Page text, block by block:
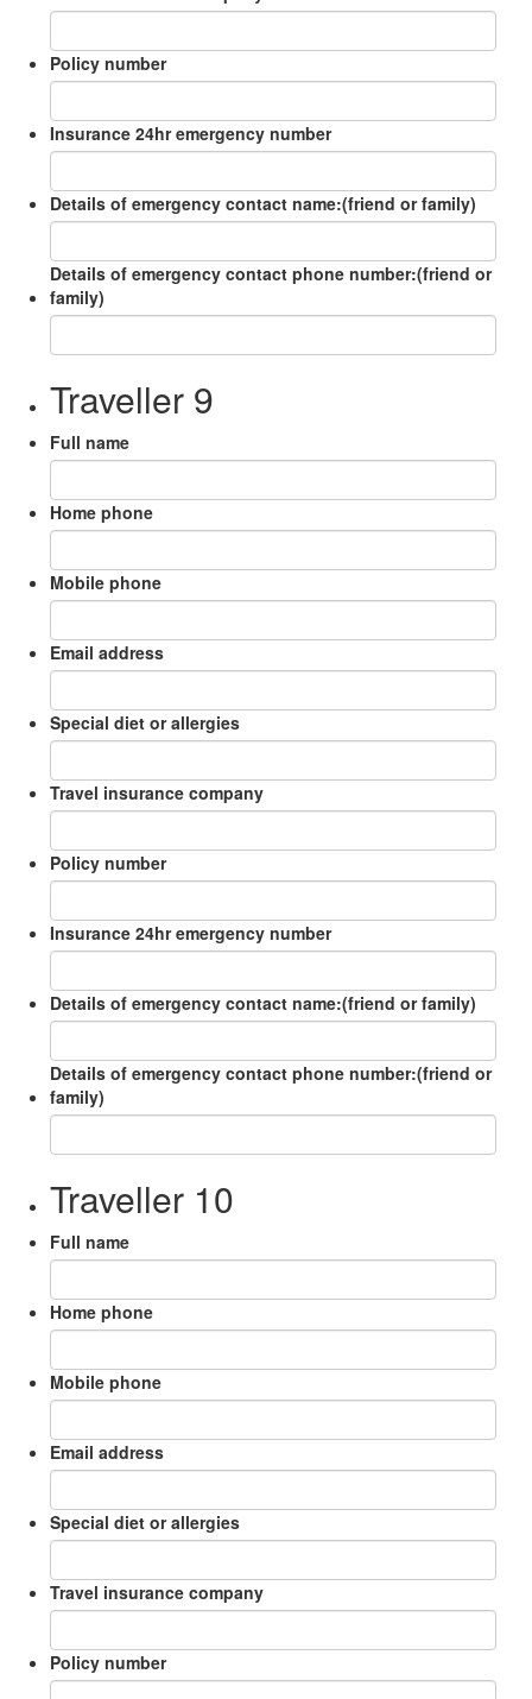
Policy number
Insurance 24hr emergency number
Details of emergency contact name:(friend or family)
Details of emergency contact phone number:(friend or
family)
Traveller 9
Full name
Home phone
Mobile phone
Email address
Special diet or allergies
Travel insurance company
Policy number
Insurance 24hr emergency number
Details of emergency contact name:(friend or family)
Details of emergency contact phone number:(friend or
family)
Traveller 10
Full name
Home phone
Mobile phone
Email address
Special diet or allergies
Travel insurance company
Policy number